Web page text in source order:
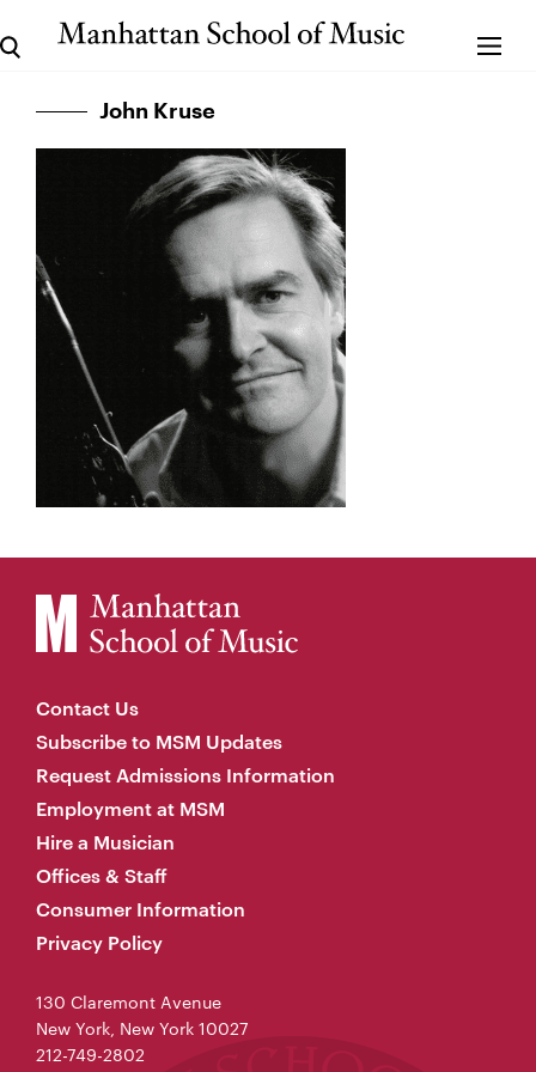
John Kruse
Contact Us
Subscribe to MSM Updates
Request Admissions Information
Employment at MSM
Hire a Musician
Offices & Staff
Consumer Information
Privacy Policy
130 Claremont Avenue
New York, New York 10027
212-749-2802